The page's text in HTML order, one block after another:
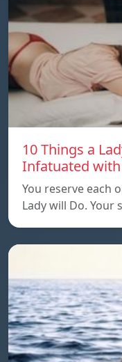
10 Things a
Infatuated with
You reserve each
Lady will Do.